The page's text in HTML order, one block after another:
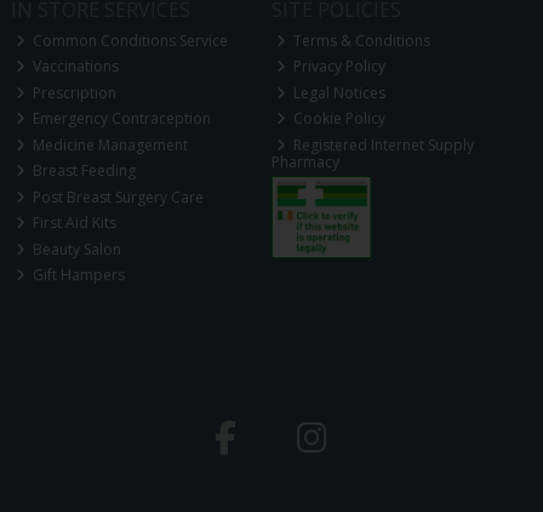
Common Conditions Service
Vaccinations
Prescription
Emergency Contraception
Medicine Management
Breast Feeding
Post Breast Surgery Care
First Aid Kits
Beauty Salon
Gift Hampers
Terms & Conditions
Privacy Policy
Legal Notices
Cookie Policy
Registered Internet Supply
Pharmacy